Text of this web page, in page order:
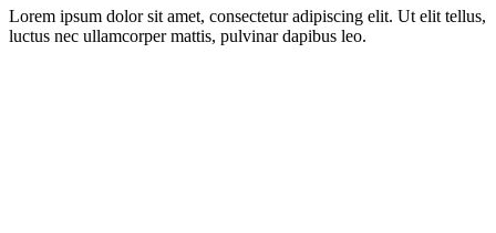
Lorem ipsum dolor sit amet, consectetur adipiscing elit. Ut elit tellus,
luctus nec ullamcorper mattis, pulvinar dapibus leo.